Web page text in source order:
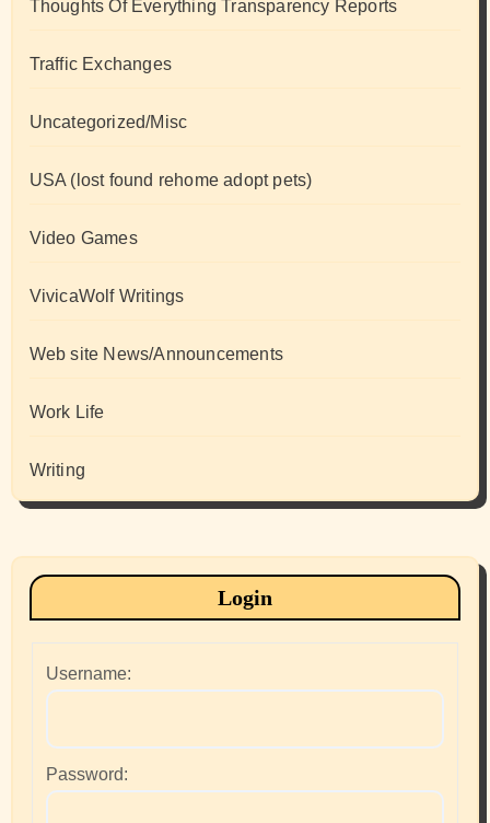
Thoughts Of Everything Transparency Reports
Traffic Exchanges
Uncategorized/Misc
USA (lost found rehome adopt pets)
Video Games
VivicaWolf Writings
Web site News/Announcements
Work Life
Writing
Login
Username:
Password: